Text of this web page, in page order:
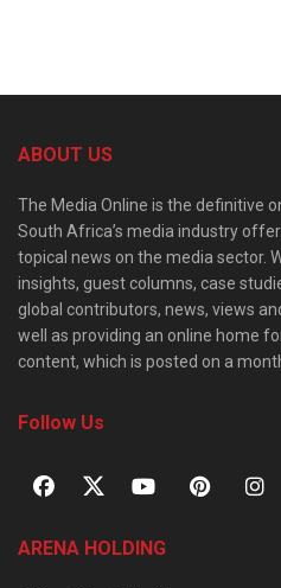
ABOUT US
The Media Online is the definitive
South Africa’s media industry
topical news on the media sector.
insights, guest columns, case
global contributors, news, views
well as providing an online home
content, which is posted on a
Follow Us
ARENA HOLDING